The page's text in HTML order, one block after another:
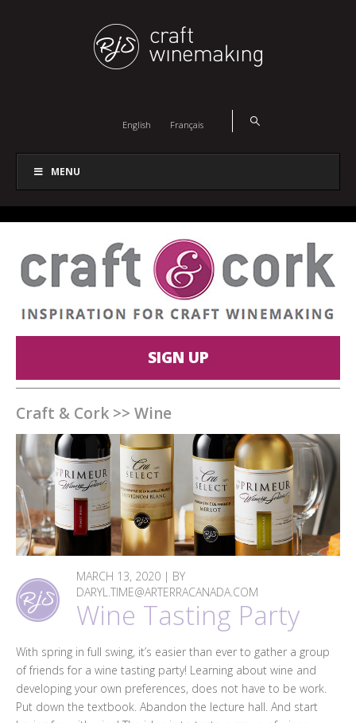
English Français
MENU
SIGN UP
Craft & Cork >> Wine
MARCH 13, 2020 | BY
DARYL.TIME@ARTERRACANADA.COM
Wine Tasting Party
With spring in full swing, it’s easier than ever to gather a group
of friends for a wine tasting party! Learning about wine and
developing your own preferences, does not have to be work.
Put down the textbook. Abandon the lecture hall. And start